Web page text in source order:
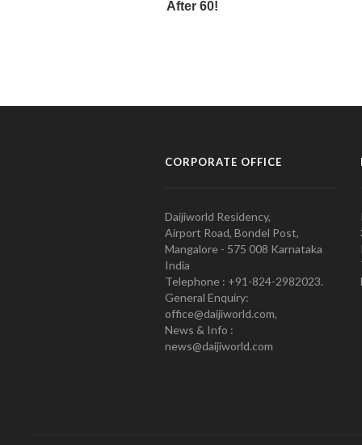
CORPORATE OFFICE
Daijiworld Residency,
Airport Road, Bondel Post,
Mangalore - 575 008 Karnataka
India
Telephone : +91-824-2982023.
General Enquiry:
office@daijiworld.com,
News & Info :
news@daijiworld.com